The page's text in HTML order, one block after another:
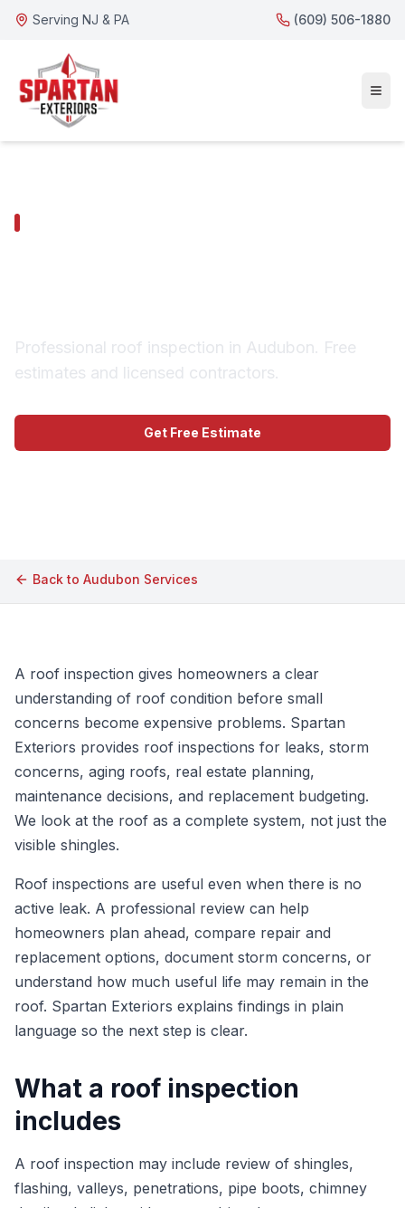
Serving NJ & PA (609) 506-1880
Professional roof inspection in Audubon. Free
estimates and licensed contractors.
Get Free Estimate
Back to Audubon Services
A roof inspection gives homeowners a clear
understanding of roof condition before small
concerns become expensive problems. Spartan
Exteriors provides roof inspections for leaks, storm
concerns, aging roofs, real estate planning,
maintenance decisions, and replacement budgeting.
We look at the roof as a complete system, not just the
visible shingles.
Roof inspections are useful even when there is no
active leak. A professional review can help
homeowners plan ahead, compare repair and
replacement options, document storm concerns, or
understand how much useful life may remain in the
roof. Spartan Exteriors explains findings in plain
language so the next step is clear.
What a roof inspection
includes
A roof inspection may include review of shingles,
flashing, valleys, penetrations, pipe boots, chimney